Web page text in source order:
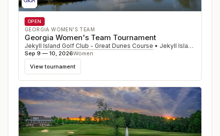
OPEN
GEORGIA WOMEN'S TEAM
Georgia Women's Team Tournament
Jekyll Island Golf Club - Great Dunes Course • Jekyll Island
Sep 9 — 10, 2026Women
View tournament